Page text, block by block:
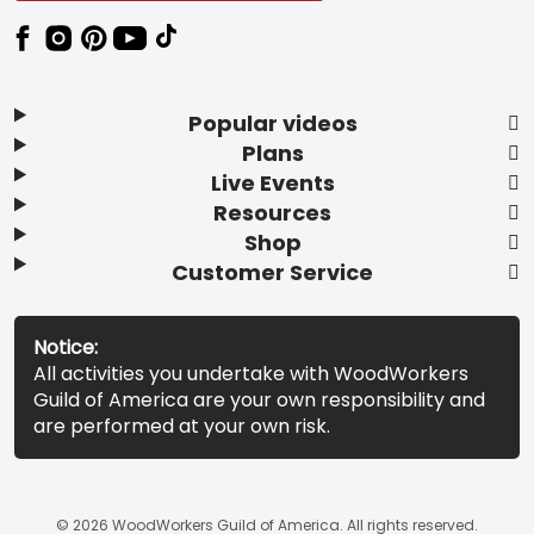
Popular videos
Plans
Live Events
Resources
Shop
Customer Service
Notice:
All activities you undertake with WoodWorkers
Guild of America are your own responsibility and
are performed at your own risk.
© 2026 WoodWorkers Guild of America. All rights reserved.